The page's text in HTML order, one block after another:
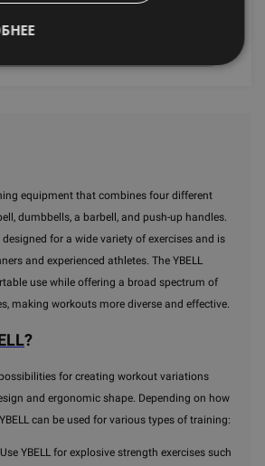
equipment that combines four different
dumbbells, a barbell, and push-up handles.
for a wide variety of exercises and is
and experienced athletes. The YBELL
use while offering a broad spectrum of
making workouts more diverse and effective.
?
for creating workout variations
and ergonomic shape. Depending on how
can be used for various types of training:
Use YBELL for explosive strength exercises such